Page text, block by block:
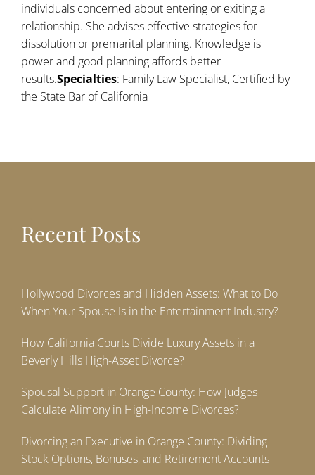
individuals concerned about entering or exiting a
relationship. She advises effective strategies for
dissolution or premarital planning. Knowledge is
power and good planning affords better
results.Specialties: Family Law Specialist, Certified by
the State Bar of California
Recent Posts
Hollywood Divorces and Hidden Assets: What to Do
When Your Spouse Is in the Entertainment Industry?
How California Courts Divide Luxury Assets in a
Beverly Hills High-Asset Divorce?
Spousal Support in Orange County: How Judges
Calculate Alimony in High-Income Divorces?
Divorcing an Executive in Orange County: Dividing
Stock Options, Bonuses, and Retirement Accounts